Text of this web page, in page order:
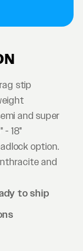
stip
and super
- 18"
option.
and
to ship